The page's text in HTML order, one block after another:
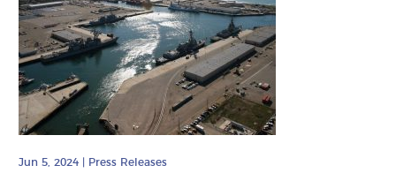
Jun 5, 2024 Press Releases